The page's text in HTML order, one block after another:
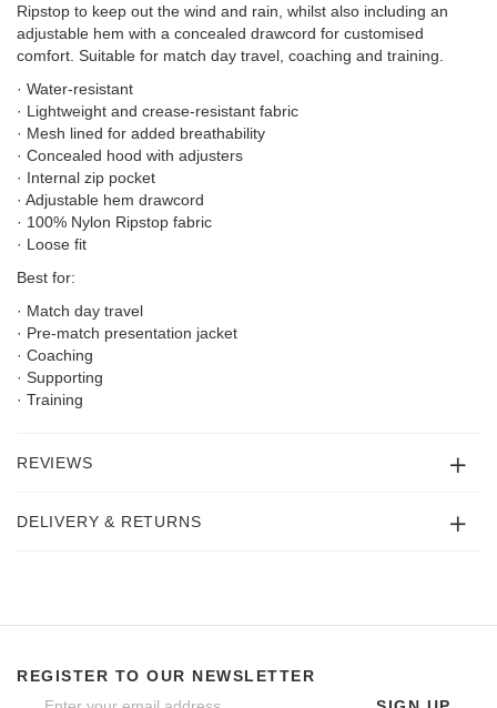
Ripstop to keep out the wind and rain, whilst also including an
adjustable hem with a concealed drawcord for customised
comfort. Suitable for match day travel, coaching and training.
· Water-resistant
· Lightweight and crease-resistant fabric
· Mesh lined for added breathability
· Concealed hood with adjusters
· Internal zip pocket
· Adjustable hem drawcord
· 100% Nylon Ripstop fabric
· Loose fit
Best for:
· Match day travel
· Pre-match presentation jacket
· Coaching
· Supporting
· Training
REVIEWS
DELIVERY & RETURNS
REGISTER TO OUR NEWSLETTER